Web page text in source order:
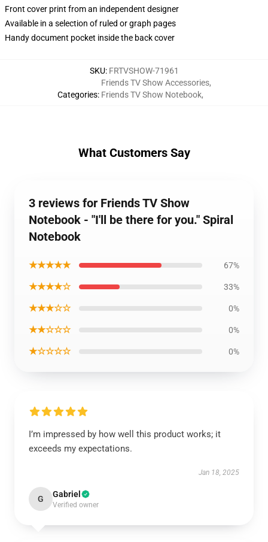
Front cover print from an independent designer
Available in a selection of ruled or graph pages
Handy document pocket inside the back cover
SKU: FRTVSHOW-71961
Categories:
Friends TV Show Accessories,
Friends TV Show Notebook,
What Customers Say
3 reviews for Friends TV Show
Notebook - "I'll be there for you." Spiral
Notebook
★★★★★ 67%
★★★★☆ 33%
★★★☆☆ 0%
★★☆☆☆ 0%
★☆☆☆☆ 0%
I’m impressed by how well this product works; it
exceeds my expectations.
Jan 18, 2025
G Gabriel
Verified owner